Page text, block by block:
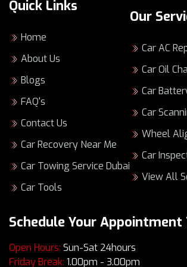
service to enhance your vehicle’s
Our goal is to provide peace of
every visit to our
Renault
The
of Regular
Renault
Dubai
Keeping your Renault in top shape
performance, especially in Dubai’s
driving scene. Getting regular
avoid sudden car troubles. Plus, it
Quick Links
Home
About Us
Blogs
FAQ's
Contact Us
Car Recovery Near Me
Car Towing Service Dubai
Car Tools
Our
Car AC
Car Oil
Car
Car
Wheel
Car
View All
Schedule Your Appointment
Open Hours: Sun-Sat 24hours
Friday Break: 1.00pm - 3.00pm